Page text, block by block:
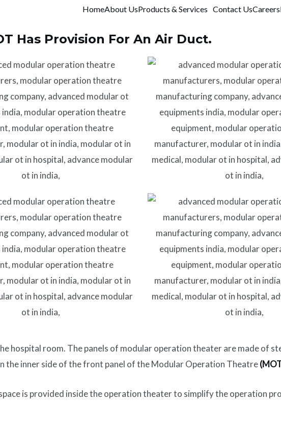
HomeAbout UsProducts & Services Contact UsCareers
Has Provision For An Air Duct.
hospital room. The panels of modular operation theater are made of
the inner side of the front panel of the Modular Operation Theatre
is provided inside the operation theater to simplify the operation